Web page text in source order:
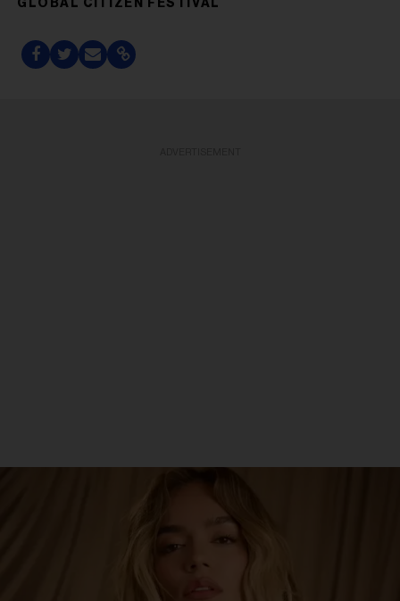
GLOBAL CITIZEN FESTIVAL